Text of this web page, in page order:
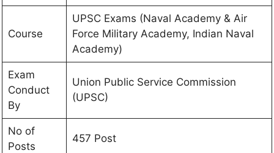
Course
UPSC Exams (Naval Academy & Air
Force Military Academy, Indian Naval
Academy)
Exam
Conduct
By
Union Public Service Commission
(UPSC)
No of
Posts
457 Post